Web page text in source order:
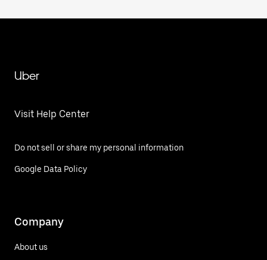
Uber
Visit Help Center
Do not sell or share my personal information
Google Data Policy
Company
About us